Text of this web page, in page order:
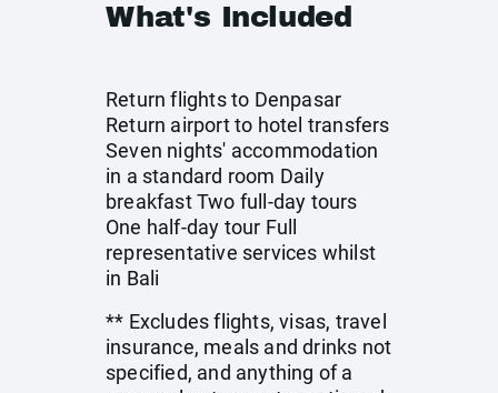
What's Included
Return flights to Denpasar
Return airport to hotel transfers
Seven nights' accommodation
in a standard room Daily
breakfast Two full-day tours
One half-day tour Full
representative services whilst
in Bali
** Excludes flights, visas, travel
insurance, meals and drinks not
specified, and anything of a